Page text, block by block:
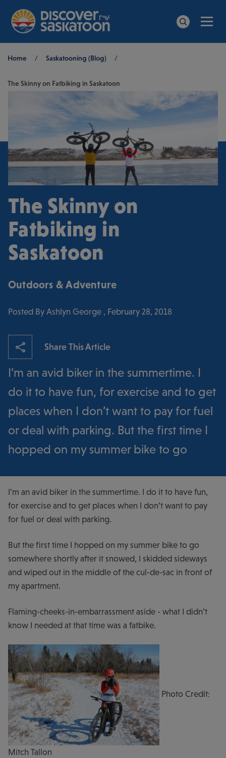
Breadcrumb
Home / Saskatooning (Blog) /
The Skinny on Fatbiking in Saskatoon
The Skinny on
Fatbiking in
Saskatoon
Outdoors & Adventure
Posted By Ashlyn George , February 28, 2018
Share This Article
I’m an avid biker in the summertime. I
do it to have fun, for exercise and to get
places when I don’t want to pay for fuel
or deal with parking. But the first time I
hopped on my summer bike to go
I’m an avid biker in the summertime. I do it to have fun,
for exercise and to get places when I don’t want to pay
for fuel or deal with parking.
But the first time I hopped on my summer bike to go
somewhere shortly after it snowed, I skidded sideways
and wiped out in the middle of the cul-de-sac in front of
my apartment.
Flaming-cheeks-in-embarrassment aside - what I didn’t
know I needed at that time was a fatbike.
Photo Credit:
Mitch Tallon